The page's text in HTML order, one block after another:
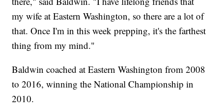
my wife at Eastern Washington, so there are a lot of
that. Once I'm in this week prepping, it's the farthest
thing from my mind."
Baldwin coached at Eastern Washington from 2008
to 2016, winning the National Championship in
2010.